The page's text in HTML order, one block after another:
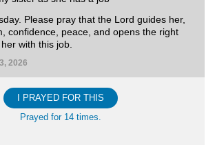
Please pray that the Lord guides her,
confidence, peace, and opens the right
with this job.
2026
I PRAYED FOR THIS
Prayed for 14 times.